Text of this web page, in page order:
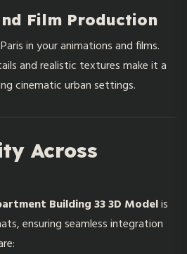
Film Production
in your animations and films.
and realistic textures make it a
cinematic urban settings.
Across
Building 33 3D Modelis
ensuring seamless integration